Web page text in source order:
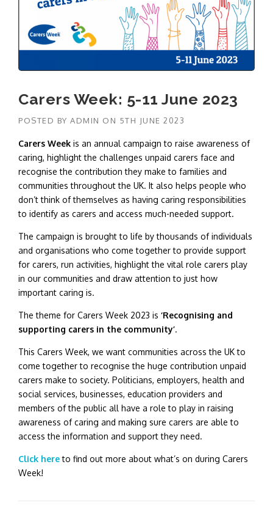
Carers Week: 5-11 June 2023
POSTED BY ADMIN ON 5TH JUNE 2023
Carers Week is an annual campaign to raise awareness of
caring, highlight the challenges unpaid carers face and
recognise the contribution they make to families and
communities throughout the UK. It also helps people who
don’t think of themselves as having caring responsibilities
to identify as carers and access much-needed support.
The campaign is brought to life by thousands of individuals
and organisations who come together to provide support
for carers, run activities, highlight the vital role carers play
in our communities and draw attention to just how
important caring is.
The theme for Carers Week 2023 is ‘Recognising and
supporting carers in the community’.
This Carers Week, we want communities across the UK to
come together to recognise the huge contribution unpaid
carers make to society. Politicians, employers, health and
social services, businesses, education providers and
members of the public all have a role to play in raising
awareness of caring and making sure carers are able to
access the information and support they need.
Click hereto find out more about what’s on during Carers
Week!